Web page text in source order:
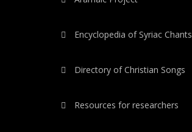
Encyclopedia of Syriac Chants
Directory of Christian Songs
Resources for researchers